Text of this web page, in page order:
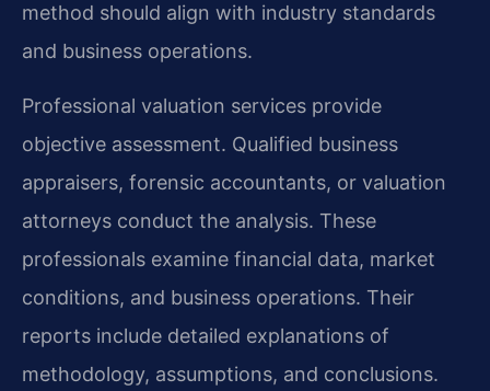
method should align with industry standards
and business operations.
Professional valuation services provide
objective assessment. Qualified business
appraisers, forensic accountants, or valuation
attorneys conduct the analysis. These
professionals examine financial data, market
conditions, and business operations. Their
reports include detailed explanations of
methodology, assumptions, and conclusions.